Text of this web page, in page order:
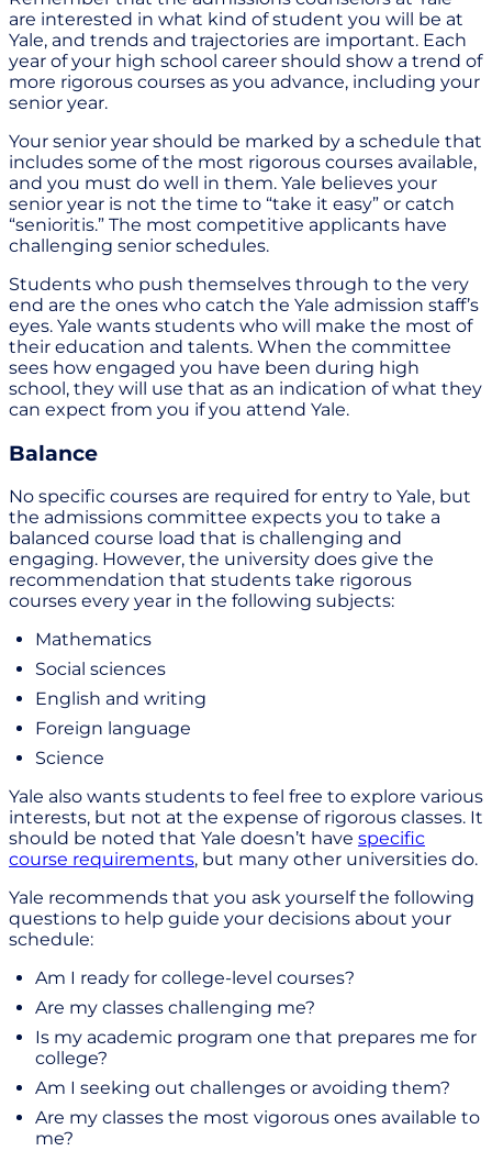
are interested in what kind of student you will be at
Yale, and trends and trajectories are important. Each
year of your high school career should show a trend of
more rigorous courses as you advance, including your
senior year.
Your senior year should be marked by a schedule that
includes some of the most rigorous courses available,
and you must do well in them. Yale believes your
senior year is not the time to “take it easy” or catch
“senioritis.” The most competitive applicants have
challenging senior schedules.
Students who push themselves through to the very
end are the ones who catch the Yale admission staff’s
eyes. Yale wants students who will make the most of
their education and talents. When the committee
sees how engaged you have been during high
school, they will use that as an indication of what they
can expect from you if you attend Yale.
Balance
No specific courses are required for entry to Yale, but
the admissions committee expects you to take a
balanced course load that is challenging and
engaging. However, the university does give the
recommendation that students take rigorous
courses every year in the following subjects:
Mathematics
Social sciences
English and writing
Foreign language
Science
Yale also wants students to feel free to explore various
interests, but not at the expense of rigorous classes. It
should be noted that Yale doesn’t have specific
course requirements, but many other universities do.
Yale recommends that you ask yourself the following
questions to help guide your decisions about your
schedule:
Am I ready for college-level courses?
Are my classes challenging me?
Is my academic program one that prepares me for
college?
Am I seeking out challenges or avoiding them?
Are my classes the most vigorous ones available to
me?